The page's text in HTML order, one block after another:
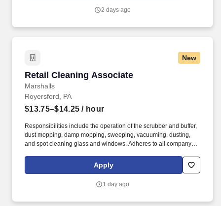
2 days ago
New
Retail Cleaning Associate
Marshalls
Retail Cleaning Associate
Royersford, PA
$13.75–$14.25 / hour
Responsibilities include the operation of the scrubber and buffer,
dust mopping, damp mopping, sweeping, vacuuming, dusting,
and spot cleaning glass and windows. Adheres to all company
essential items in the Lounge, Restrooms and Front End).
Apply
1 day ago